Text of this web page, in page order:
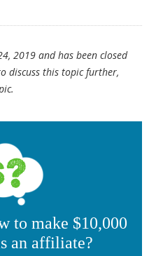
2019 and has been closed
discuss this topic further,
to make $10,000
an affiliate?